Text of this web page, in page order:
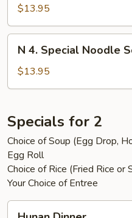
Seafood
Noodle
Soup
$13.95
Special
Noodle
N 4. Special Noodle
$13.95
Specials for 2
Choice of Soup (Egg Drop,
Egg Roll
Choice of Rice (Fried Rice or
Your Choice of Entree